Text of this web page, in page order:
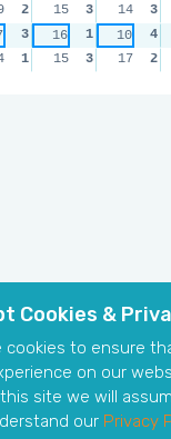
2 15 3 14
3
3 16 1 10
4
1 15 3 17 2
Cookies &
cookies to ensure
on our
site we will
our Privacy